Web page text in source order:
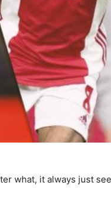
what, it always just